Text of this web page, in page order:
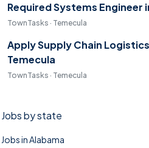
Required Systems Engineer
TownTasks · Temecula
Apply Supply Chain
Temecula
TownTasks · Temecula
Jobs by state
Jobs in Alabama